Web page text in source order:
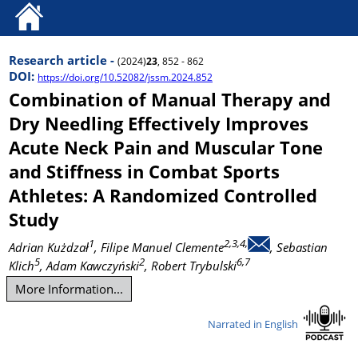
Research article - (2024)23, 852 - 862
DOI: https://doi.org/10.52082/jssm.2024.852
Combination of Manual Therapy and
Dry Needling Effectively Improves
Acute Neck Pain and Muscular Tone
and Stiffness in Combat Sports
Athletes: A Randomized Controlled
Study
Adrian Kużdzał1, Filipe Manuel Clemente2,3,4,
, Sebastian
Klich5, Adam Kawczyński2, Robert Trybulski6,7
More Information...
Narrated in English